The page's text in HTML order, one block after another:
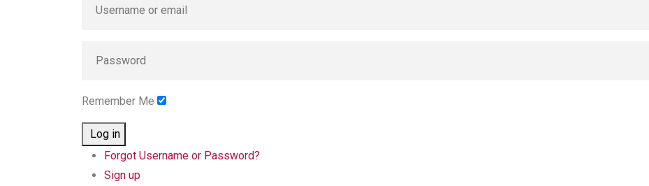
Remember Me
Log in
Forgot Username or Password?
Sign up